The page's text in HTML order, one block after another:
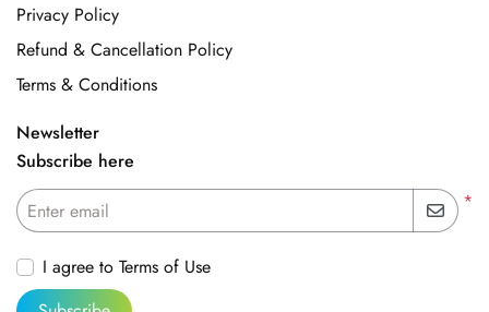
Privacy Policy
Refund & Cancellation Policy
Terms & Conditions
Newsletter
Subscribe here
*
Enter email
I agree to Terms of Use